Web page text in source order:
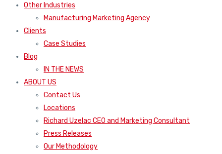
Other Industries
Manufacturing Marketing Agency
Clients
Case Studies
Blog
IN THE NEWS
ABOUT US
Contact Us
Locations
Richard Uzelac CEO and Marketing Consultant
Press Releases
Our Methodology